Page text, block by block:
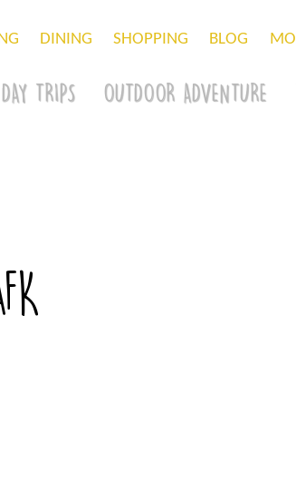
DINING SHOPPING BLOG
DAY TRIPS OUTDOOR ADVENTURE